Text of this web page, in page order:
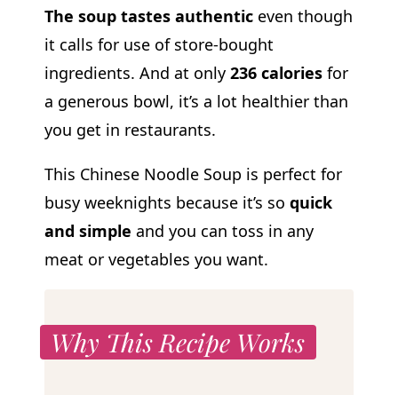
The soup tastes authentic even though
it calls for use of store-bought
ingredients. And at only 236 caloriesfor
a generous bowl, it’s a lot healthier than
you get in restaurants.
This Chinese Noodle Soup is perfect for
busy weeknights because it’s so quick
and simple and you can toss in any
meat or vegetables you want.
Why This Recipe Works